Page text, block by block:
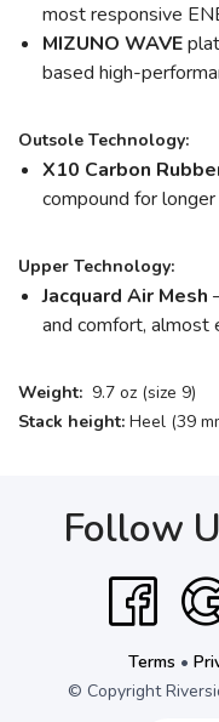
most responsive
MIZUNO WAVE
based high-
Outsole Technology:
X10 Carbon
compound for
Upper Technology:
Jacquard Air Mesh
and comfort, almost
Weight: 9.7 oz (size 9)
Stack height: Heel (39
Follow
Terms •
© Copyright